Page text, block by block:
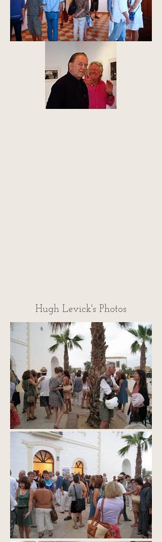
Hugh Levick's Photos